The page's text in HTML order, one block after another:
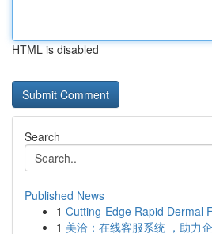
HTML is disabled
Search
Published News
1 Cutting-Edge Rapid Dermal
1 美洽：在线客服系统 ，助力